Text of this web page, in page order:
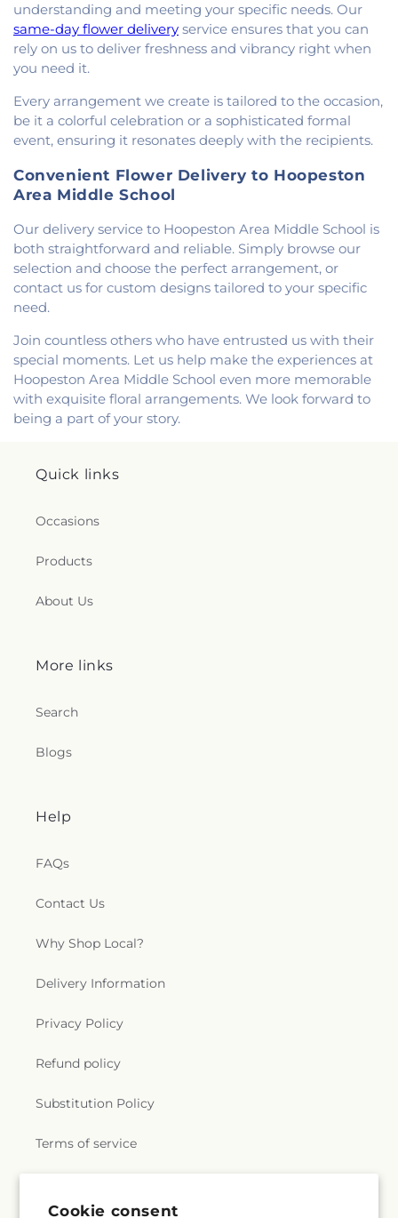
Cookie consent
understanding and meeting your specific needs. Our
same-day flower delivery service ensures that you can
rely on us to deliver freshness and vibrancy right when
you need it.
Every arrangement we create is tailored to the occasion,
be it a colorful celebration or a sophisticated formal
event, ensuring it resonates deeply with the recipients.
Convenient Flower Delivery to Hoopeston
Area Middle School
Our delivery service to Hoopeston Area Middle School is
both straightforward and reliable. Simply browse our
selection and choose the perfect arrangement, or
contact us for custom designs tailored to your specific
need.
Join countless others who have entrusted us with their
special moments. Let us help make the experiences at
Hoopeston Area Middle School even more memorable
with exquisite floral arrangements. We look forward to
being a part of your story.
Quick links
Occasions
Products
About Us
More links
Search
Blogs
Help
FAQs
Contact Us
Why Shop Local?
Delivery Information
Privacy Policy
Refund policy
Substitution Policy
Terms of service
Subscribe to our emails